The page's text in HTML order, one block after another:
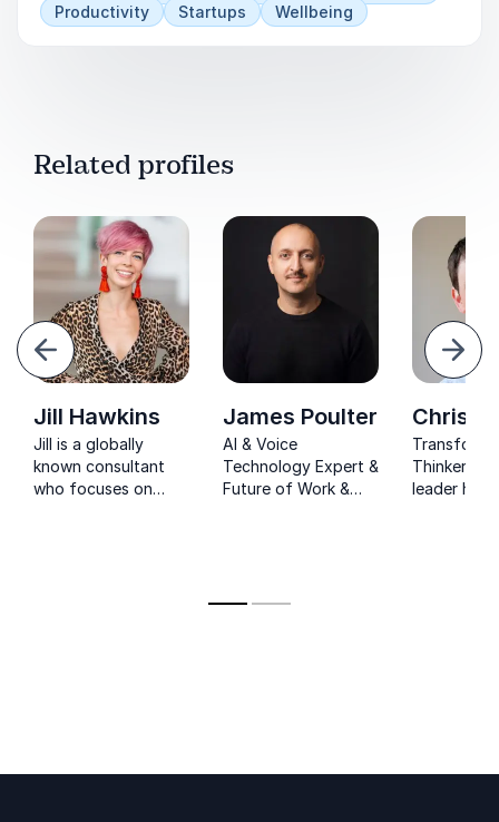
Productivity
Startups Wellbeing
Related profiles
Next
Jill Hawkins
Jill is a globally
known consultant
who focuses on
James Poulter
AI & Voice
Technology Expert &
Future of Work &
a created being,
Chris
Thinker
leader